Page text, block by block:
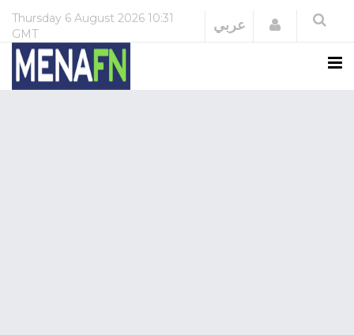
Thursday 6 August 2026 10:31
GMT
عربي Login